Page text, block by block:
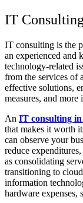
IT
IT consulting is the
an experienced and
technology-related
from the services of
effective solutions,
measures, and more
An IT consulting in
that makes it worth
can observe your
reduce
as consolidating
transitioning to
information
hardware expenses,